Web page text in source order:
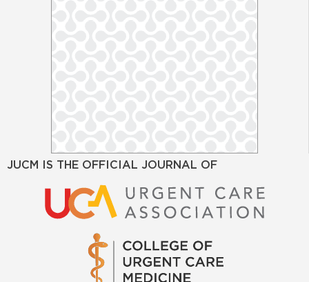
JUCM IS THE OFFICIAL JOURNAL OF